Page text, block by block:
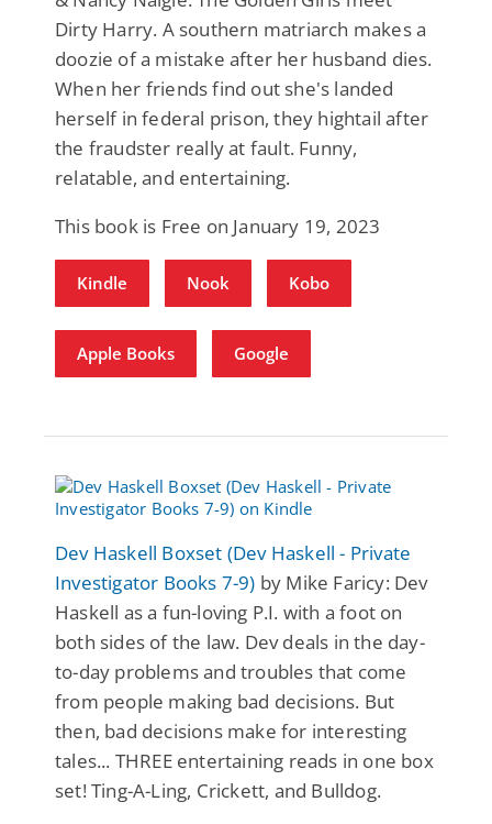
Dirty Harry. A southern matriarch makes a
doozie of a mistake after her husband dies.
When her friends find out she's landed
herself in federal prison, they hightail after
the fraudster really at fault. Funny,
relatable, and entertaining.
This book is Free on January 19, 2023
Kindle Nook Kobo
Apple Books Google
Dev Haskell Boxset (Dev Haskell - Private
Investigator Books 7-9) by Mike Faricy: Dev
Haskell as a fun-loving P.I. with a foot on
both sides of the law. Dev deals in the day-
to-day problems and troubles that come
from people making bad decisions. But
then, bad decisions make for interesting
tales... THREE entertaining reads in one box
set! Ting-A-Ling, Crickett, and Bulldog.